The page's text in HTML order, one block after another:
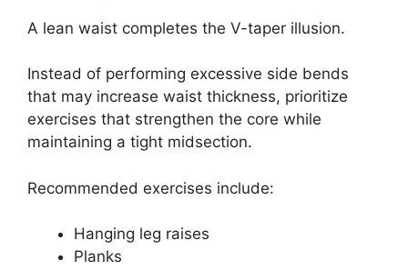
A lean waist completes the V-taper illusion.
Instead of performing excessive side bends
that may increase waist thickness, prioritize
exercises that strengthen the core while
maintaining a tight midsection.
Recommended exercises include:
Hanging leg raises
Planks